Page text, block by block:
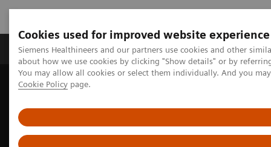
Cookies used for improved website experience
Siemens Healthineers and our partners use cookies and other
about how we use cookies by clicking "Show details" or by
You may allow all cookies or select them individually. And you
Cookie Policy page.
Zobrazovací technika Laboratorní diagnostika
Home Trend Insights Center